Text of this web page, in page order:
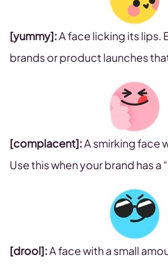
[yummy]:A face licking its lips.
brands or product launches
[complacent]:A smirking face
Use this when your brand has a
[drool]:A face with a small